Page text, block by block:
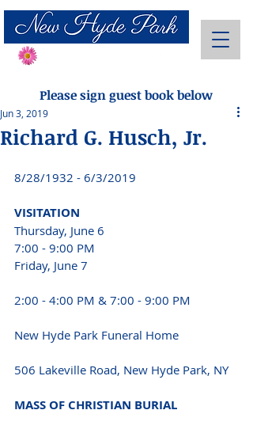
Please sign guest book below
Richard G. Husch, Jr.
Jun 3, 2019
8/28/1932 - 6/3/2019
VISITATION
Thursday, June 6
7:00 - 9:00 PM
Friday, June 7
2:00 - 4:00 PM & 7:00 - 9:00 PM
New Hyde Park Funeral Home
506 Lakeville Road, New Hyde Park, NY
MASS OF CHRISTIAN BURIAL